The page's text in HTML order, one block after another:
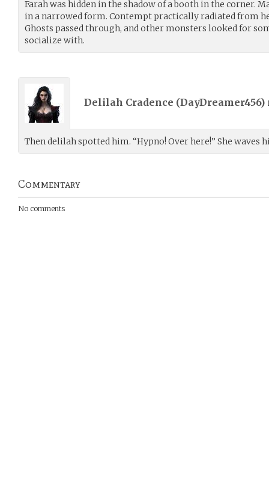
Farah was hidden in the shadow of a booth in the corner.
in a narrowed form. Contempt practically radiated from
Ghosts passed through, and other monsters looked for
socialize with.
Delilah Cradence (DayDreamer456)
Then delilah spotted him. “Hypno! Over here!” She waves
Commentary
No comments